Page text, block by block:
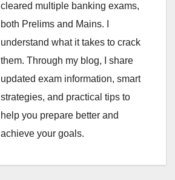
cleared multiple banking exams,
both Prelims and Mains. I
understand what it takes to crack
them. Through my blog, I share
updated exam information, smart
strategies, and practical tips to
help you prepare better and
achieve your goals.